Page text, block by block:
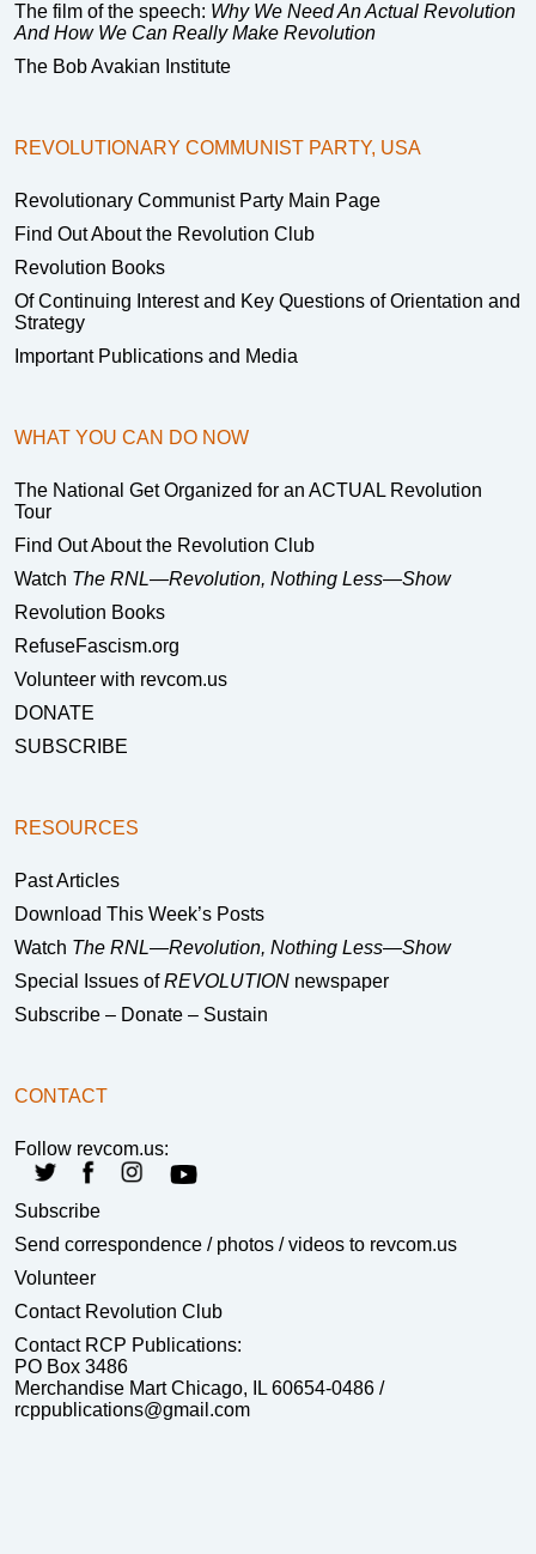
The film of the speech: Why We Need An Actual Revolution
And How We Can Really Make Revolution
The Bob Avakian Institute
REVOLUTIONARY COMMUNIST PARTY, USA
Revolutionary Communist Party Main Page
Find Out About the Revolution Club
Revolution Books
Of Continuing Interest and Key Questions of Orientation and
Strategy
Important Publications and Media
WHAT YOU CAN DO NOW
The National Get Organized for an ACTUAL Revolution
Tour
Find Out About the Revolution Club
Watch The RNL—Revolution, Nothing Less—Show
Revolution Books
RefuseFascism.org
Volunteer with revcom.us
DONATE
SUBSCRIBE
RESOURCES
Past Articles
Download This Week’s Posts
Watch The RNL—Revolution, Nothing Less—Show
Special Issues ofREVOLUTION newspaper
Subscribe – Donate – Sustain
CONTACT
Follow revcom.us:
Subscribe
Send correspondence / photos / videos to revcom.us
Volunteer
Contact Revolution Club
Contact RCP Publications:
PO Box 3486
Merchandise Mart Chicago, IL 60654-0486 /
rcppublications@gmail.com